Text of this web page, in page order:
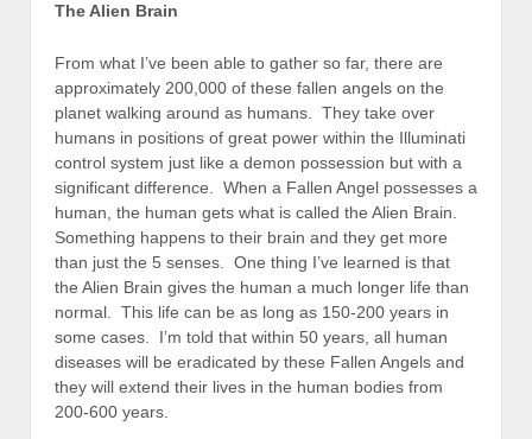
The Alien Brain
From what I’ve been able to gather so far, there are
approximately 200,000 of these fallen angels on the
planet walking around as humans. They take over
humans in positions of great power within the Illuminati
control system just like a demon possession but with a
significant difference. When a Fallen Angel possesses a
human, the human gets what is called the Alien Brain.
Something happens to their brain and they get more
than just the 5 senses. One thing I’ve learned is that
the Alien Brain gives the human a much longer life than
normal. This life can be as long as 150-200 years in
some cases. I’m told that within 50 years, all human
diseases will be eradicated by these Fallen Angels and
they will extend their lives in the human bodies from
200-600 years.